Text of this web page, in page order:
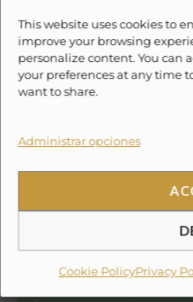
This website uses cookies to
improve your browsing
personalize content. You can
your preferences at any time
want to share.
Administrar opciones
Cookie PolicyPrivacy
✗Round-trip ground
(can be added for an extra
✗Tip for the crew.